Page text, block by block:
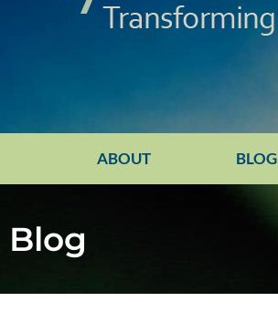
ABOUT BLOG
Blog